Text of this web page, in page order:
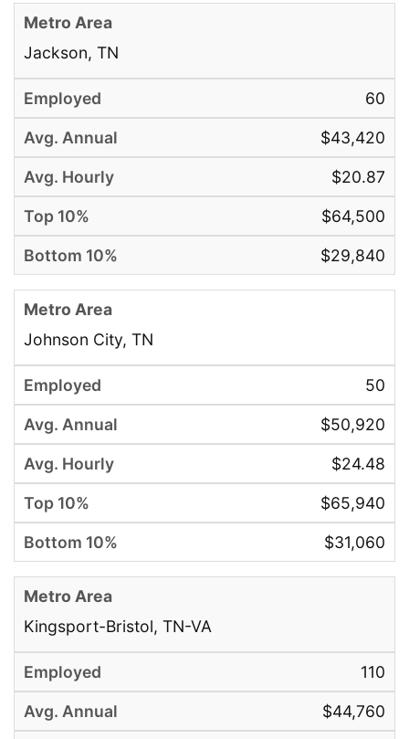
Jackson, TN
60
$43,420
$20.87
$64,500
$29,840
Johnson City, TN
50
$50,920
$24.48
$65,940
$31,060
Kingsport-Bristol, TN-VA
110
$44,760